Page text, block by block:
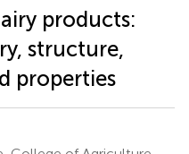
products:
structure,
properties